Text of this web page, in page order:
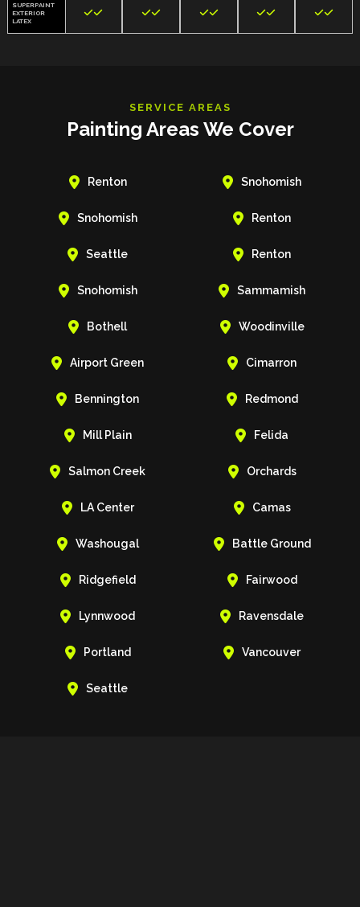
SUPERPAINT
EXTERIOR
LATEX
    
SERVICE AREAS
Painting Areas We Cover
 Renton  Snohomish
 Snohomish  Renton
 Seattle  Renton
 Snohomish  Sammamish
 Bothell  Woodinville
 Airport Green  Cimarron
 Bennington  Redmond
 Mill Plain  Felida
 Salmon Creek  Orchards
 LA Center  Camas
 Washougal  Battle Ground
 Ridgefield  Fairwood
 Lynnwood  Ravensdale
 Portland  Vancouver
 Seattle